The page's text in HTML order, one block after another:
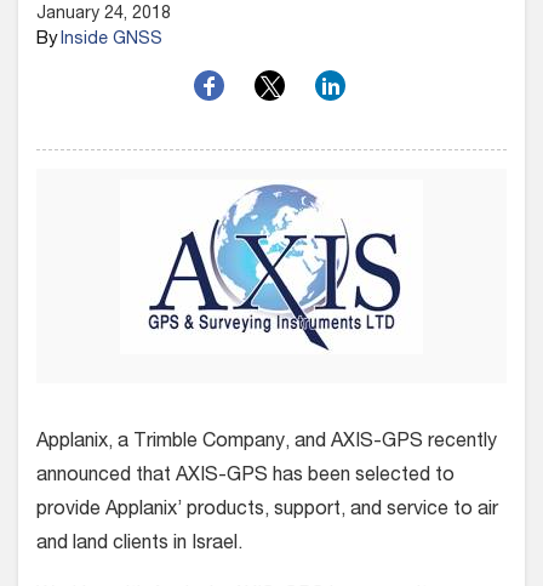
January 24, 2018
ByInside GNSS
Applanix, a Trimble Company, and AXIS-GPS recently
announced that AXIS-GPS has been selected to
provide Applanix’ products, support, and service to air
and land clients in Israel.